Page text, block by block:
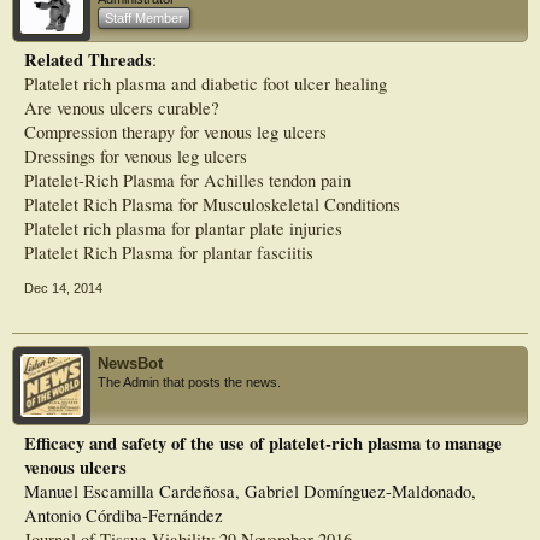
especially in deep venous ulcers.
Staff Member
Related Threads:
Platelet rich plasma and diabetic foot ulcer healing
Are venous ulcers curable?
Compression therapy for venous leg ulcers
Dressings for venous leg ulcers
Platelet-Rich Plasma for Achilles tendon pain
Platelet Rich Plasma for Musculoskeletal Conditions
Platelet rich plasma for plantar plate injuries
Platelet Rich Plasma for plantar fasciitis
Dec 14, 2014
NewsBot
The Admin that posts the news.
Efficacy and safety of the use of platelet-rich plasma to manage
venous ulcers
Manuel Escamilla Cardeñosa, Gabriel Domínguez-Maldonado,
Antonio Córdiba-Fernández